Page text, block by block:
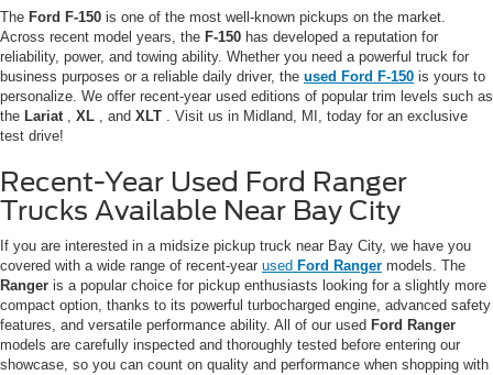
The Ford F-150 is one of the most well-known pickups on the market.
Across recent model years, the F-150 has developed a reputation for
reliability, power, and towing ability. Whether you need a powerful truck for
business purposes or a reliable daily driver, the used Ford F-150 is yours to
personalize. We offer recent-year used editions of popular trim levels such as
the Lariat , XL , and XLT . Visit us in Midland, MI, today for an exclusive
test drive!
Recent-Year Used Ford Ranger
Trucks Available Near Bay City
If you are interested in a midsize pickup truck near Bay City, we have you
covered with a wide range of recent-year used Ford Ranger models. The
Ranger is a popular choice for pickup enthusiasts looking for a slightly more
compact option, thanks to its powerful turbocharged engine, advanced safety
features, and versatile performance ability. All of our used Ford Ranger
models are carefully inspected and thoroughly tested before entering our
showcase, so you can count on quality and performance when shopping with